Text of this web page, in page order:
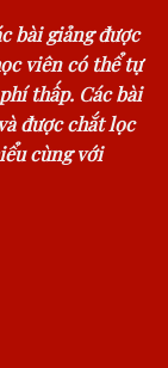
bài giảng được
viên có thể tự
thấp. Các bài
được chắt lọc
cùng với